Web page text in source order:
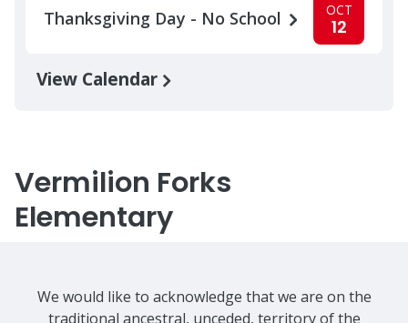
Thanksgiving Day - No School OCT
12
View Calendar
Vermilion Forks
Elementary
We would like to acknowledge that we are on the
traditional ancestral, unceded, territory of the